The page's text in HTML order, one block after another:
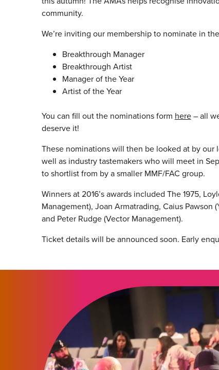
community.
We’re inviting our membership to nominate in
Breakthrough Manager
Breakthrough Artist
Manager of the Year
Artist of the Year
You can fill out the nominations form here– all
deserve it!
These nominations will then be looked at by
well as industry tastemakers who will meet in
to shortlist from by a smaller MMF/FAC group.
Winners at 2016’s awards included The 1975,
Management), Joan Armatrading, Caius Pawson
and Peter Rudge (Vector Management).
Ticket details will be announced soon. Early